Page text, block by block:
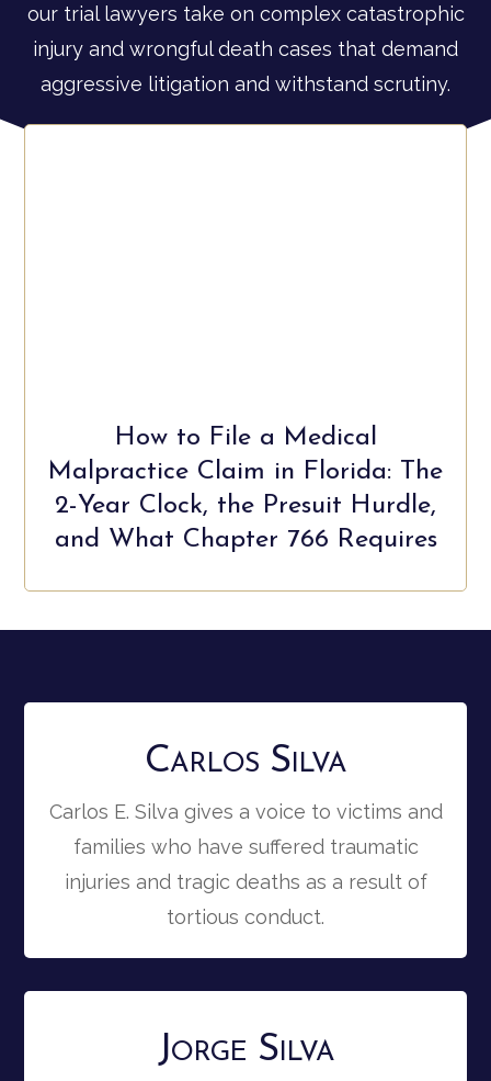
our trial lawyers take on complex catastrophic
injury and wrongful death cases that demand
aggressive litigation and withstand scrutiny.
How to File a Medical
Malpractice Claim in Florida: The
2-Year Clock, the Presuit Hurdle,
and What Chapter 766 Requires
Carlos Silva
Carlos E. Silva gives a voice to victims and
families who have suffered traumatic
injuries and tragic deaths as a result of
tortious conduct.
Jorge Silva